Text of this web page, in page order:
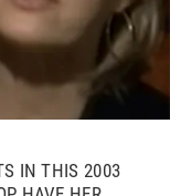
IN THIS 2003